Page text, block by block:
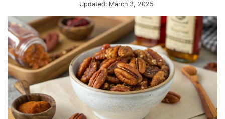
Updated: March 3, 2025